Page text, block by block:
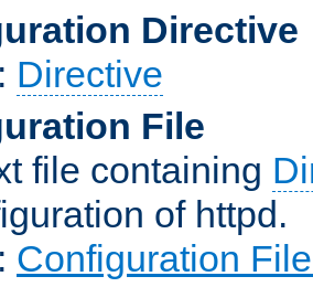
Directive
Directive
File
file containing
of httpd.
Configuration